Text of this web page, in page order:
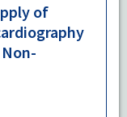
of